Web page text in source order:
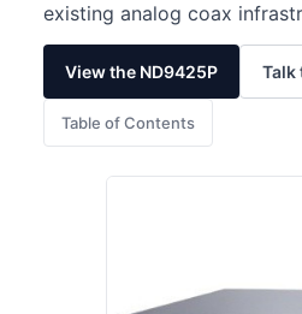
existing analog coax
View the ND9425P Talk
Table of Contents